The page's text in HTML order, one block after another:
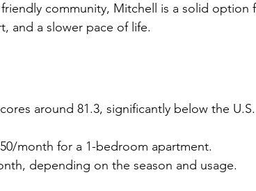
community, Mitchell is a solid option
and a slower pace of life.
around 81.3, significantly below the
month for a 1-bedroom apartment.
depending on the season and usage.